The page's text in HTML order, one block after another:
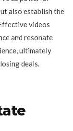
also establish the
videos
and resonate
ultimately
deals.